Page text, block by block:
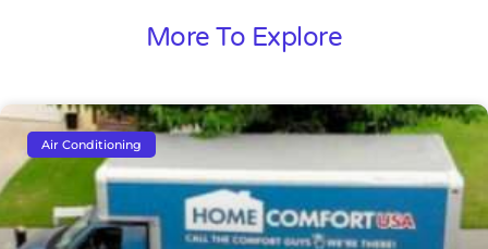
More To Explore
Air Conditioning